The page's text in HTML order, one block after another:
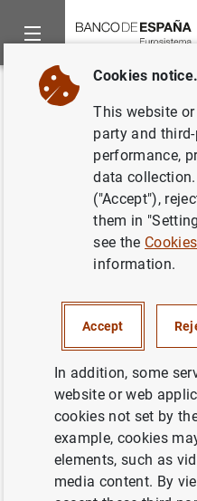
Home News and events
Back
Publicación
Instituciones
monetarias y
sujetas a
obligatorias
Publicación
Financieras
sujetas a
Cookies notice.
This website
party and
performance,
data
("Accept"),
them in
see the
information.
Accept
In addition, some
website or web
cookies not set by
example, cookies
elements, such as
media content. By